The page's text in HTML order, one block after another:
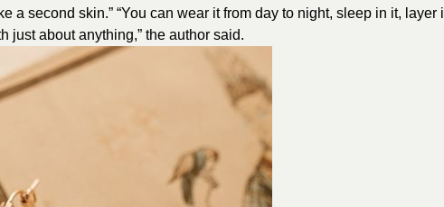
a second skin.” “You can wear it from day to night, sleep in it, layer
just about anything,” the author said.